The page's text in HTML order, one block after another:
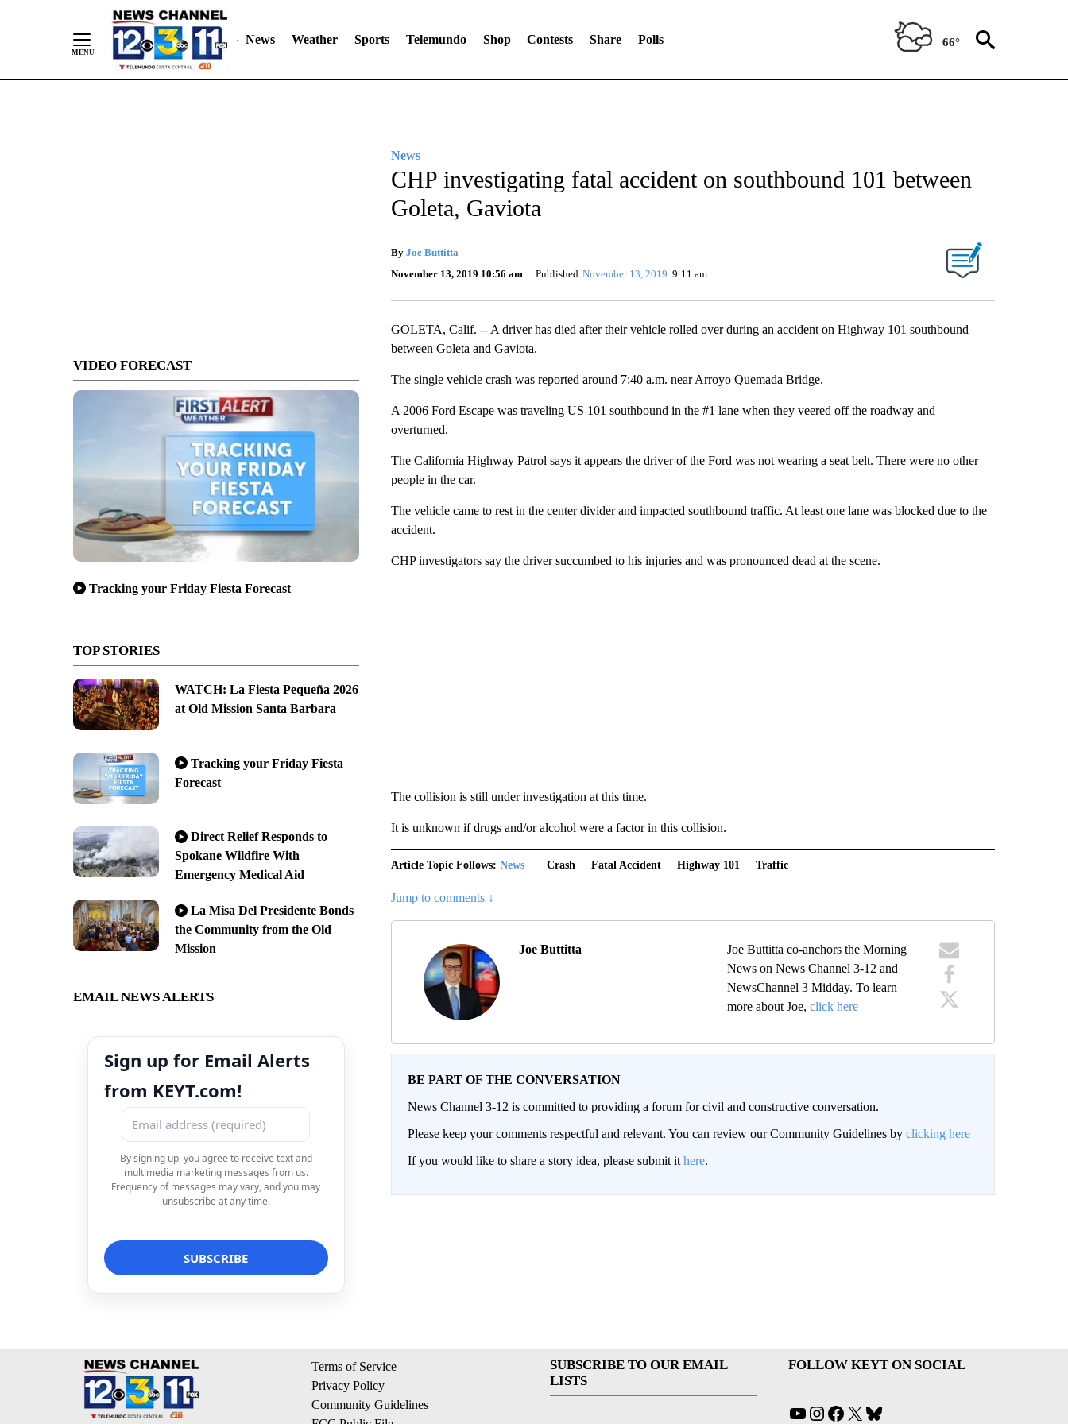
News Weather Sports Telemundo Shop Contests Share Polls 66°
VIDEO FORECAST
Tracking your Friday Fiesta Forecast
TOP STORIES
WATCH: La Fiesta Pequeña 2026
at Old Mission Santa Barbara
Tracking your Friday Fiesta
Forecast
Direct Relief Responds to
Spokane Wildfire With
Emergency Medical Aid
La Misa Del Presidente Bonds
the Community from the Old
Mission
EMAIL NEWS ALERTS
Sign up for Email Alerts
from KEYT.com!
By signing up, you agree to receive text and
multimedia marketing messages from us.
Frequency of messages may vary, and you may
unsubscribe at any time.
News
CHP investigating fatal accident on southbound 101 between
Goleta, Gaviota
By Joe Buttitta
November 13, 2019 10:56 am
Published November 13, 2019 9:11 am
GOLETA, Calif. -- A driver has died after their vehicle rolled over during an accident on Highway 101 southbound
between Goleta and Gaviota.
The single vehicle crash was reported around 7:40 a.m. near Arroyo Quemada Bridge.
A 2006 Ford Escape was traveling US 101 southbound in the #1 lane when they veered off the roadway and
overturned.
The California Highway Patrol says it appears the driver of the Ford was not wearing a seat belt. There were no other
people in the car.
The vehicle came to rest in the center divider and impacted southbound traffic. At least one lane was blocked due to the
accident.
CHP investigators say the driver succumbed to his injuries and was pronounced dead at the scene.
The collision is still under investigation at this time.
It is unknown if drugs and/or alcohol were a factor in this collision.
Article Topic Follows: News Crash Fatal Accident Highway 101 Traffic
Jump to comments ↓
Joe Buttitta
Joe Buttitta co-anchors the Morning
News on News Channel 3-12 and
NewsChannel 3 Midday. To learn
more about Joe,click here
BE PART OF THE CONVERSATION
News Channel 3-12 is committed to providing a forum for civil and constructive conversation.
Please keep your comments respectful and relevant. You can review our Community Guidelines by clicking here
If you would like to share a story idea, please submit it here.
Terms of Service
Privacy Policy
Community Guidelines
SUBSCRIBE TO OUR EMAIL
LISTS
FOLLOW KEYT ON SOCIAL
YouTube
Instagram
Facebook
X